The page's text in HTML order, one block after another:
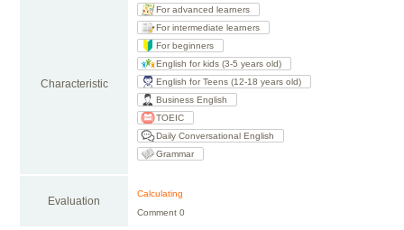
Characteristic
For advanced learners
For intermediate learners
For beginners
English for kids (3-5 years old)
English for Teens (12-18 years old)
Business English
TOEIC
Daily Conversational English
Grammar
Evaluation
Calculating
Comment 0